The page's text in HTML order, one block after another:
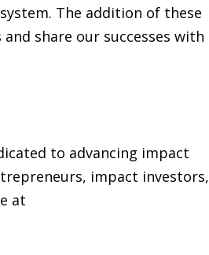
The addition of these
share our successes with
to advancing impact
impact investors,
at